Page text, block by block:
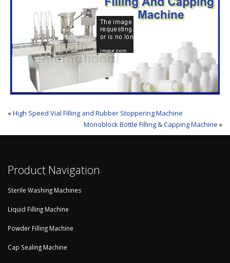
«High Speed Vial Filling and Rubber Stoppering Machine
Monoblock Bottle Filling & Capping Machine »
Product Navigation
Sterile Washing Machines
Liquid Filling Machine
Powder Filling Machine
Cap Sealing Machine